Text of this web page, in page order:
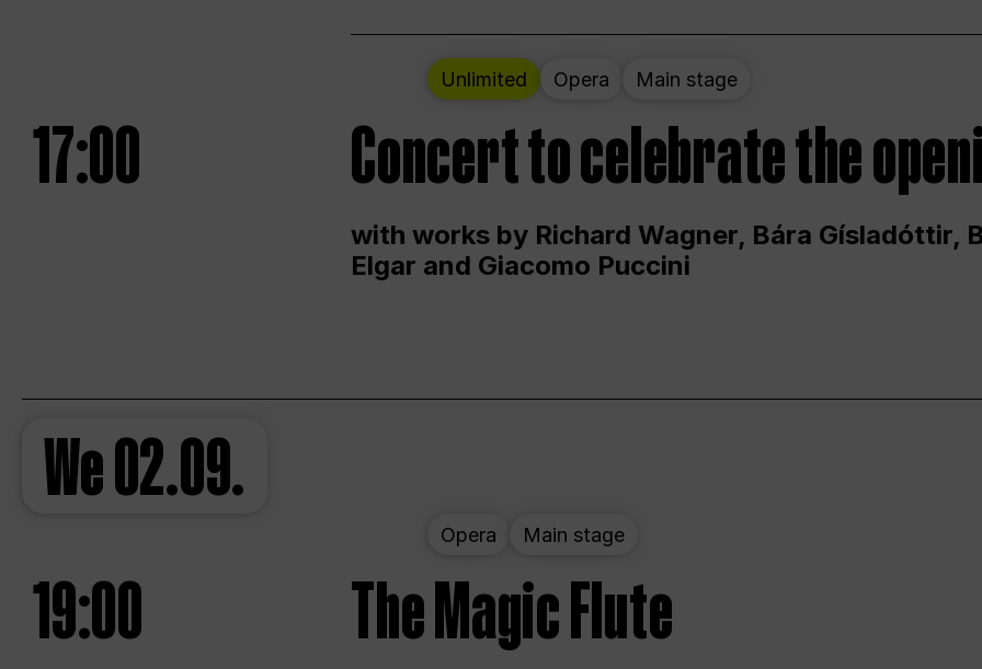
Unlimited Opera Main stage
17:00 Concert to celebrate the
with works by Richard Wagner, Bára Gísladóttir,
Elgar and Giacomo Puccini
We02.09.
Opera Main stage
19:00 The Magic Flute